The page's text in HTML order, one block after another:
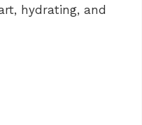
hydrating, and